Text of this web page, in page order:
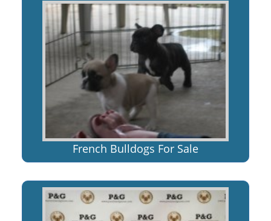
French Bulldogs For Sale